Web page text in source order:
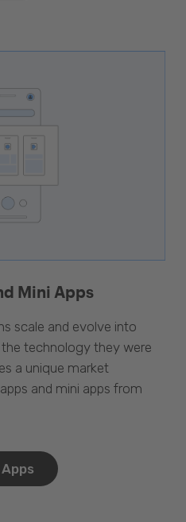
Mini Apps
scale and evolve into
technology they were
a unique market
and mini apps from